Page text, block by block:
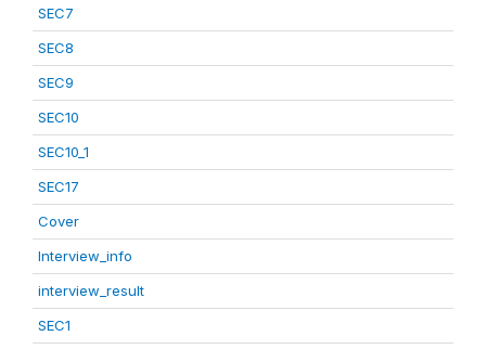
SEC7
SEC8
SEC9
SEC10
SEC10_1
SEC17
Cover
Interview_info
interview_result
SEC1